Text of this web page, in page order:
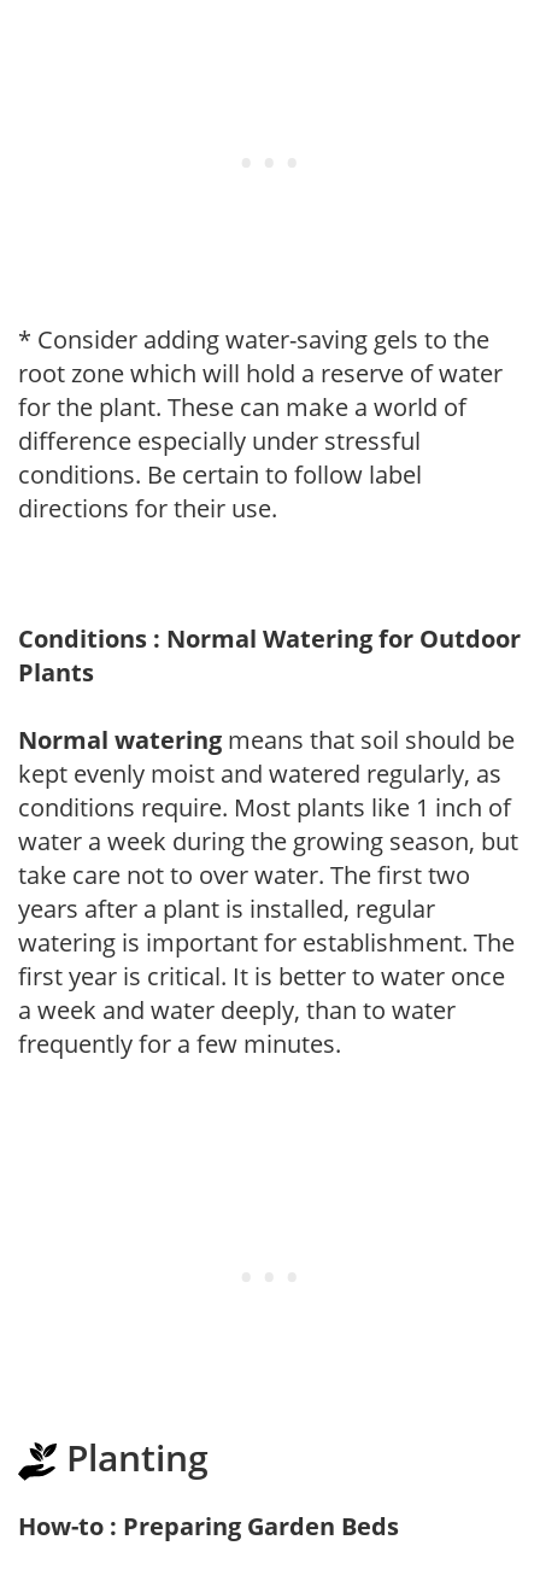
* Consider adding water-saving gels to the
root zone which will hold a reserve of water
for the plant. These can make a world of
difference especially under stressful
conditions. Be certain to follow label
directions for their use.
Conditions : Normal Watering for Outdoor
Plants
Normal watering means that soil should be
kept evenly moist and watered regularly, as
conditions require. Most plants like 1 inch of
water a week during the growing season, but
take care not to over water. The first two
years after a plant is installed, regular
watering is important for establishment. The
first year is critical. It is better to water once
a week and water deeply, than to water
frequently for a few minutes.
Planting
How-to : Preparing Garden Beds